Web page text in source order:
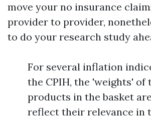
move your no insurance
provider to provider,
to do your research study
For several inflation
the CPIH, the 'weights'
products in the basket
reflect their relevance in